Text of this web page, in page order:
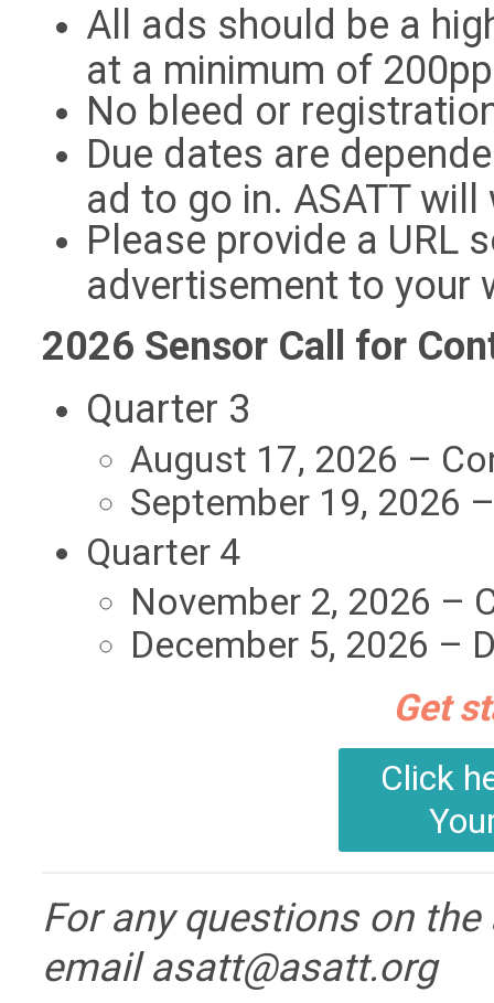
All ads should be a
at a minimum of
No bleed or
Due dates are
ad to go in. ASATT
Please provide a URL
advertisement to your
2026 Sensor Call for
Quarter 3
August 17, 2026 –
September 19, 2026
Quarter 4
November 2, 2026 –
December 5, 2026 –
Get
Click
For any questions on the
emailasatt@asatt.org